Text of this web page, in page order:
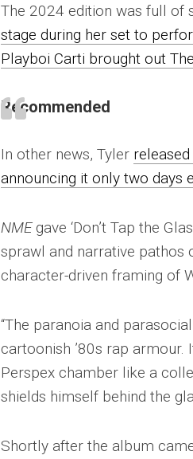
The 2024 edition was full of
stage during her set to
Playboi Carti brought out
Recommended
In other news, Tyler released
announcing it only two days
NMEgave ‘Don’t Tap the
sprawl and narrative pathos
character-driven framing of
“The paranoia and
cartoonish ’80s rap armour.
Perspex chamber like a
shields himself behind the
Shortly after the album